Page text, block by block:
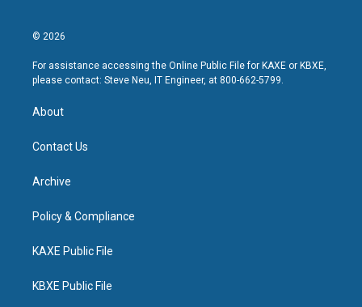
© 2026
For assistance accessing the Online Public File for KAXE or KBXE,
please contact: Steve Neu, IT Engineer, at 800-662-5799.
About
Contact Us
Archive
Policy & Compliance
KAXE Public File
KBXE Public File